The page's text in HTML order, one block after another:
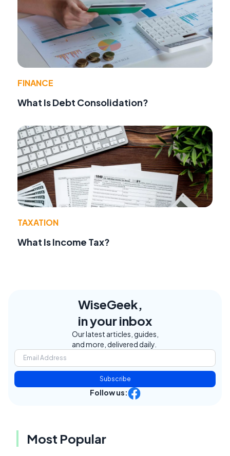
FINANCE
What Is Debt Consolidation?
TAXATION
What Is Income Tax?
WiseGeek,
in your inbox
Our latest articles, guides,
and more, delivered daily.
Subscribe
Follow us:
Most Popular